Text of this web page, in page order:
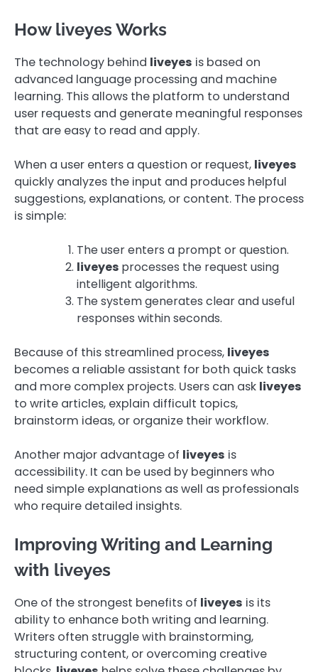
How liveyes Works
The technology behind liveyes is based on
advanced language processing and machine
learning. This allows the platform to understand
user requests and generate meaningful responses
that are easy to read and apply.
When a user enters a question or request, liveyes
quickly analyzes the input and produces helpful
suggestions, explanations, or content. The process
is simple:
The user enters a prompt or question.
liveyes processes the request using
intelligent algorithms.
The system generates clear and useful
responses within seconds.
Because of this streamlined process, liveyes
becomes a reliable assistant for both quick tasks
and more complex projects. Users can ask liveyes
to write articles, explain difficult topics,
brainstorm ideas, or organize their workflow.
Another major advantage of liveyes is
accessibility. It can be used by beginners who
need simple explanations as well as professionals
who require detailed insights.
Improving Writing and Learning
with liveyes
One of the strongest benefits of liveyes is its
ability to enhance both writing and learning.
Writers often struggle with brainstorming,
structuring content, or overcoming creative